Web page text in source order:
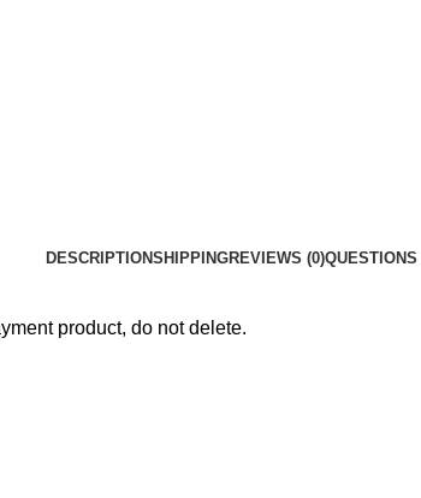
DESCRIPTIONSHIPPINGREVIEWS (0)
product, do not delete.